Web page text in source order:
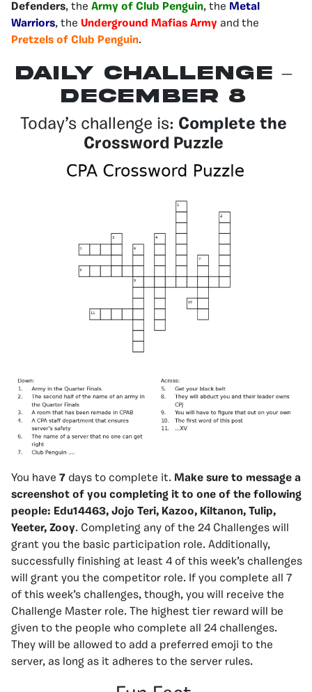
Defenders, the Army of Club Penguin, the Metal
Warriors, the Underground Mafias Army and the
Pretzels of Club Penguin.
Daily Challenge –
December 8
Today’s challenge is: Complete the
Crossword Puzzle
You have 7 days to complete it. Make sure to message a
screenshot of you completing it to one of the following
people: Edu14463, Jojo Teri, Kazoo, Kiltanon, Tulip,
Yeeter, Zooy. Completing any of the 24 Challenges will
grant you the basic participation role. Additionally,
successfully finishing at least 4 of this week’s challenges
will grant you the competitor role. If you complete all 7
of this week’s challenges, though, you will receive the
Challenge Master role. The highest tier reward will be
given to the people who complete all 24 challenges.
They will be allowed to add a preferred emoji to the
server, as long as it adheres to the server rules.